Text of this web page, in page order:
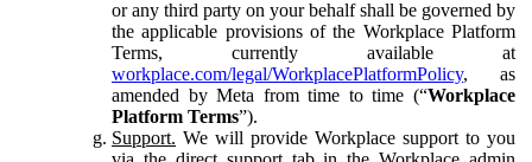
or any third party on your behalf shall be governed by
the applicable provisions of the Workplace Platform
Terms, currently available at
workplace.com/legal/WorkplacePlatformPolicy, as
amended by Meta from time to time (“Workplace
Platform Terms”).
Support. We will provide Workplace support to you